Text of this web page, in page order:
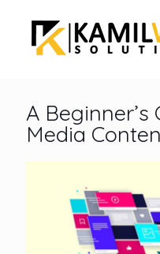
A Beginner’s
Media